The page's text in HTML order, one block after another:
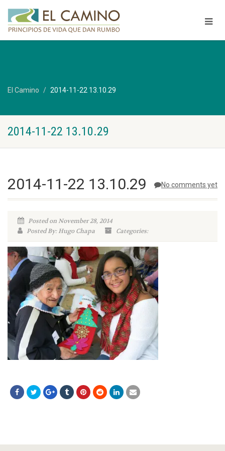
El Camino 2014-11-22 13.10.29
2014-11-22 13.10.29
No comments yet
2014-11-22 13.10.29
Posted on November 28, 2014
Posted By: Hugo Chapa
Categories: